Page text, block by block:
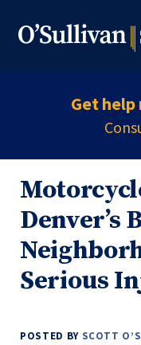
Get help
Denver’s
Serious
POSTED BY SCOTT